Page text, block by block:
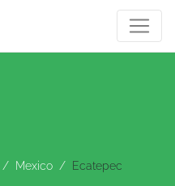
Mexico Ecatepec